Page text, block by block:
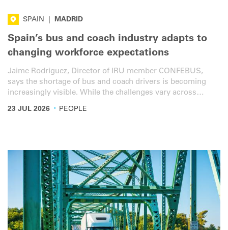
SPAIN MADRID
Spain’s bus and coach industry adapts to
changing workforce expectations
Jaime Rodríguez, Director of IRU member CONFEBUS,
says the shortage of bus and coach drivers is becoming
increasingly visible. While the challenges vary across
23 JUL 2026 · PEOPLE